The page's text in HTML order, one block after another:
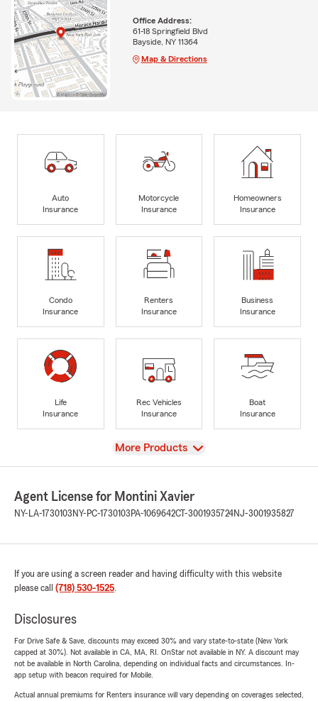
Office Address:
61-18 Springfield Blvd
Bayside, NY 11364
Map & Directions
Auto
Insurance
Motorcycle
Insurance
Homeowners
Insurance
Condo
Insurance
Renters
Insurance
Business
Insurance
Life
Insurance
Rec Vehicles
Insurance
Boat
Insurance
View
More Products
Agent License for Montini Xavier
NY-LA-1730103 NY-PC-1730103 PA-1069642CT-3001935724NJ-3001935827
If you are using a screen reader and having difficulty with this website
please call (718) 530-1525.
Disclosures
For Drive Safe & Save, discounts may exceed 30% and vary state-to-state (New York
capped at 30%). Not available in CA, MA, RI. OnStar not available in NY. A discount may
not be available in North Carolina, depending on individual facts and circumstances. In-
app setup with beacon required for Mobile.
Actual annual premiums for Renters insurance will vary depending on coverages selected,